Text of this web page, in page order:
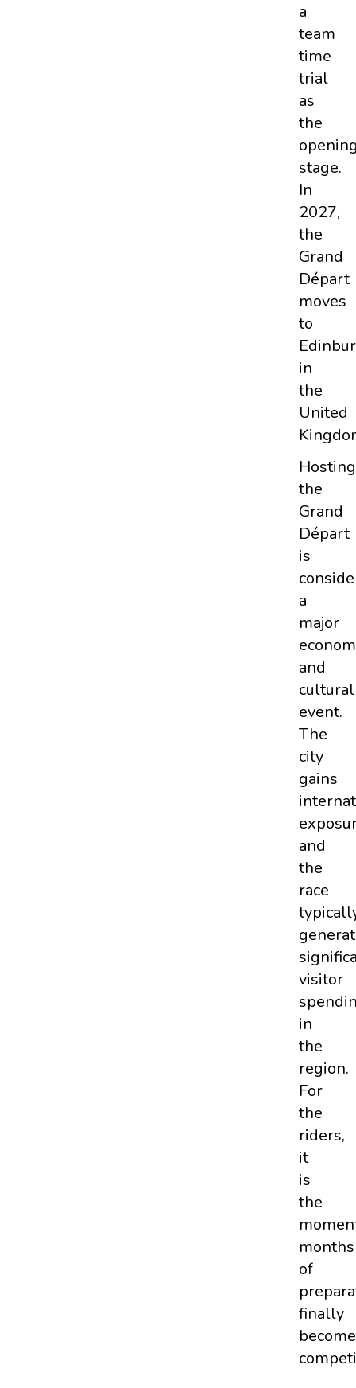
a
team
time
trial
as
the
stage.
In
2027,
the
Grand
Départ
moves
to
in
the
United
Hosting
the
Grand
Départ
is
a
major
and
cultural
event.
The
city
gains
and
the
race
visitor
in
the
region.
For
the
riders,
it
is
the
months
of
finally